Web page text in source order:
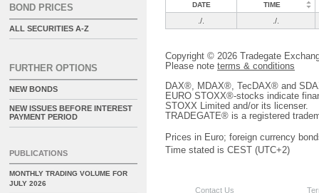
DATE TIME
./. ./.
Copyright © 2026 Tradegate
Please note terms & conditions
DAX®, MDAX®, TecDAX® and
EURO STOXX®-stocks indicate
STOXX Limited and/or its licenser.
TRADEGATE® is a registered
Prices in Euro; foreign currency
Time stated is CEST (UTC+2)
Contact Us
BOND PRICES
ALL SECURITIES A-Z
FURTHER OPTIONS
NEW BONDS
NEW ISSUES BEFORE INTEREST
PAYMENT PERIOD
PUBLICATIONS
MONTHLY TRADING VOLUME FOR
JULY 2026